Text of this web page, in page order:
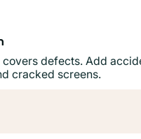
covers defects. Add
cracked screens.